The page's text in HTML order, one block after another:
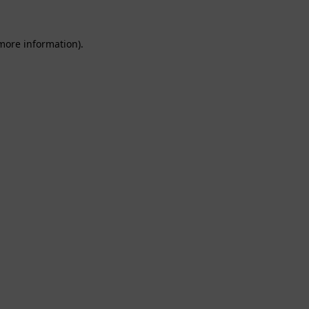
information).